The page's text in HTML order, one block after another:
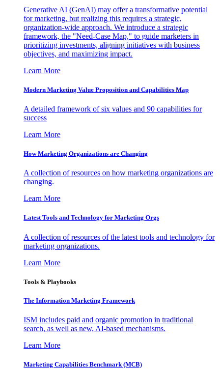
Generative AI (GenAI) may offer a transformative potential
for marketing, but realizing this requires a strategic,
organization-wide approach. We introduce a strategic
framework, the "Need-Case Map," to guide marketers in
prioritizing investments, aligning initiatives with business
objectives, and maximizing impact.
Learn More
Modern Marketing Value Proposition and Capabilities Map
A detailed framework of six values and 90 capabilities for
success
Learn More
How Marketing Organizations are Changing
A collection of resources on how marketing organizations are
changing.
Learn More
Latest Tools and Technology for Marketing Orgs
A collection of resources of the latest tools and technology for
marketing organizations.
Learn More
Tools & Playbooks
The Information Marketing Framework
ISM includes paid and organic promotion in traditional
search, as well as new, AI-based mechanisms.
Learn More
Marketing Capabilities Benchmark (MCB)